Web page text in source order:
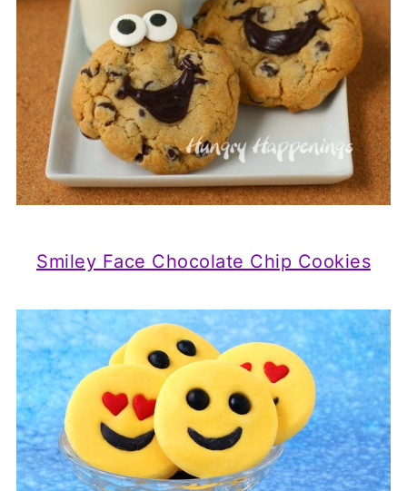
Smiley Face Chocolate Chip Cookies